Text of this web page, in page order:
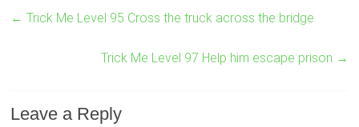
← Trick Me Level 95 Cross the truck across the bridge
Trick Me Level 97 Help him escape prison →
Leave a Reply